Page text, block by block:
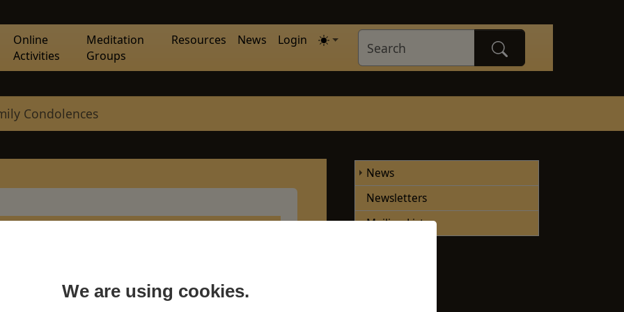
We are using cookies.
Online
Activities
Meditation
Groups
Resources News Login
Condolences
News
Newsletters
Mailing Lists